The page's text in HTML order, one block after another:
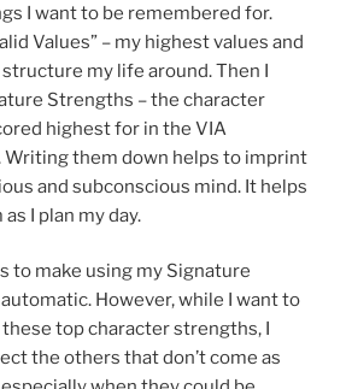
I want to be remembered for.
Values” – my highest values and
my life around. Then I
Strengths – the character
highest for in the VIA
Writing them down helps to imprint
and subconscious mind. It helps
I plan my day.
to make using my Signature
However, while I want to
top character strengths, I
the others that don’t come as